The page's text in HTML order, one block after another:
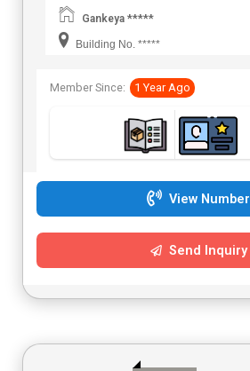
Gankeya *****
Building No. *****
Member Since: 1 Year Ago
View Number
Send Inquiry